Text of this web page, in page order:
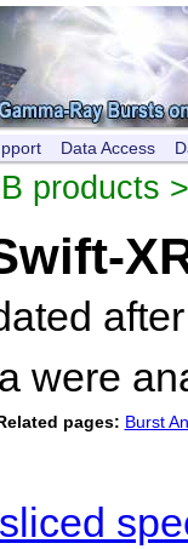
Data Access
products >
were
pages: Burst